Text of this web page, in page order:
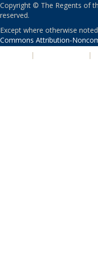
Copyright © The Regents of
reserved.
Except where otherwise
Commons Attribution-
| |